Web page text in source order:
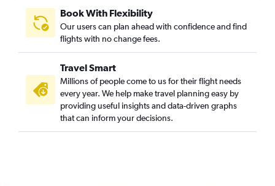
Book With Flexibility
Our users can plan ahead with confidence and find
flights with no change fees.
Travel Smart
Millions of people come to us for their flight needs
every year. We help make travel planning easy by
providing useful insights and data-driven graphs
that can inform your decisions.